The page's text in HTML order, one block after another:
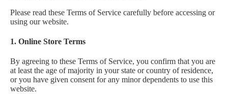
Please read these Terms of Service carefully before accessing or
using our website.
1. Online Store Terms
By agreeing to these Terms of Service, you confirm that you are
at least the age of majority in your state or country of residence,
or you have given consent for any minor dependents to use this
website.